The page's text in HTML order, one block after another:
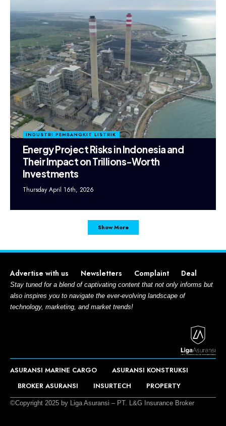
INDUSTRI PEMBANGKIT LISTRIK
Energy Project Risks in Indonesia and
Their Impact on Trillions-Worth
Investments
Thursday April 16th, 2026
Show More
Advertise with us Newsletters Complaint Deal
Stay tuned for a blend of captivating content that not only informs but
also inspires you to navigate the ever-evolving landscape of
technology, marketing, and market trends!
ASURANSI MARINE CARGO
ASURANSI KONSTRUKSI
BROKER ASURANSI
INSURTECH PROPERTY
©Copyright 2025 by Liga Asuransi – PT. L&G Insurance Broker